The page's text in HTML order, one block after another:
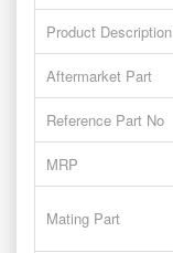
Product Description
Aftermarket Part
Reference Part No
MRP
Mating Part